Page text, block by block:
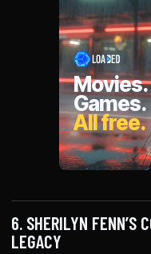
6. SHERILYN FENN’S
LEGACY